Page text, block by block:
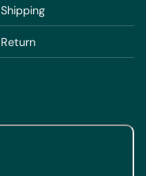
Shipping
Return